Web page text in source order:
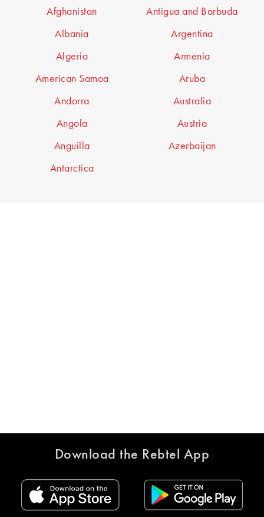
Afghanistan
Albania
Algeria
American Samoa
Andorra
Angola
Anguilla
Antarctica
Antigua and Barbuda
Argentina
Armenia
Aruba
Australia
Austria
Azerbaijan
Download the Rebtel App